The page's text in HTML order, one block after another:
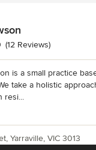
out of 5 stars
(12 Reviews)
is a small practice
take a holistic
resi...
Yarraville, VIC 3013